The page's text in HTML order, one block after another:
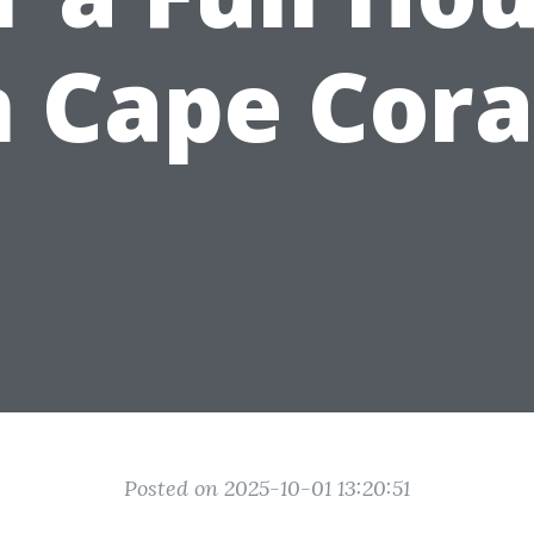
Cape
Posted on 2025-10-01 13:20:51